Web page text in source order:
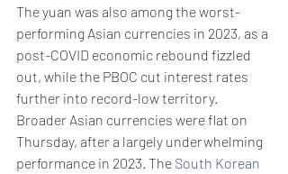
The yuan was also among the worst-
performing Asian currencies in 2023, as a
post-COVID economic rebound fizzled
out, while the PBOC cut interest rates
further into record-low territory.
Broader Asian currencies were flat on
Thursday, after a largely underwhelming
performance in 2023. The South Korean